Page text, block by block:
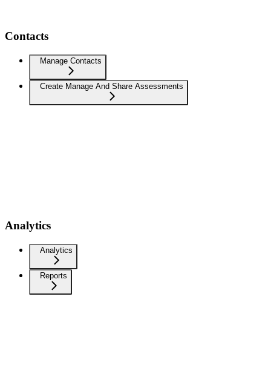
Contacts
Manage Contacts
Create Manage And Share Assessments
Analytics
Analytics
Reports